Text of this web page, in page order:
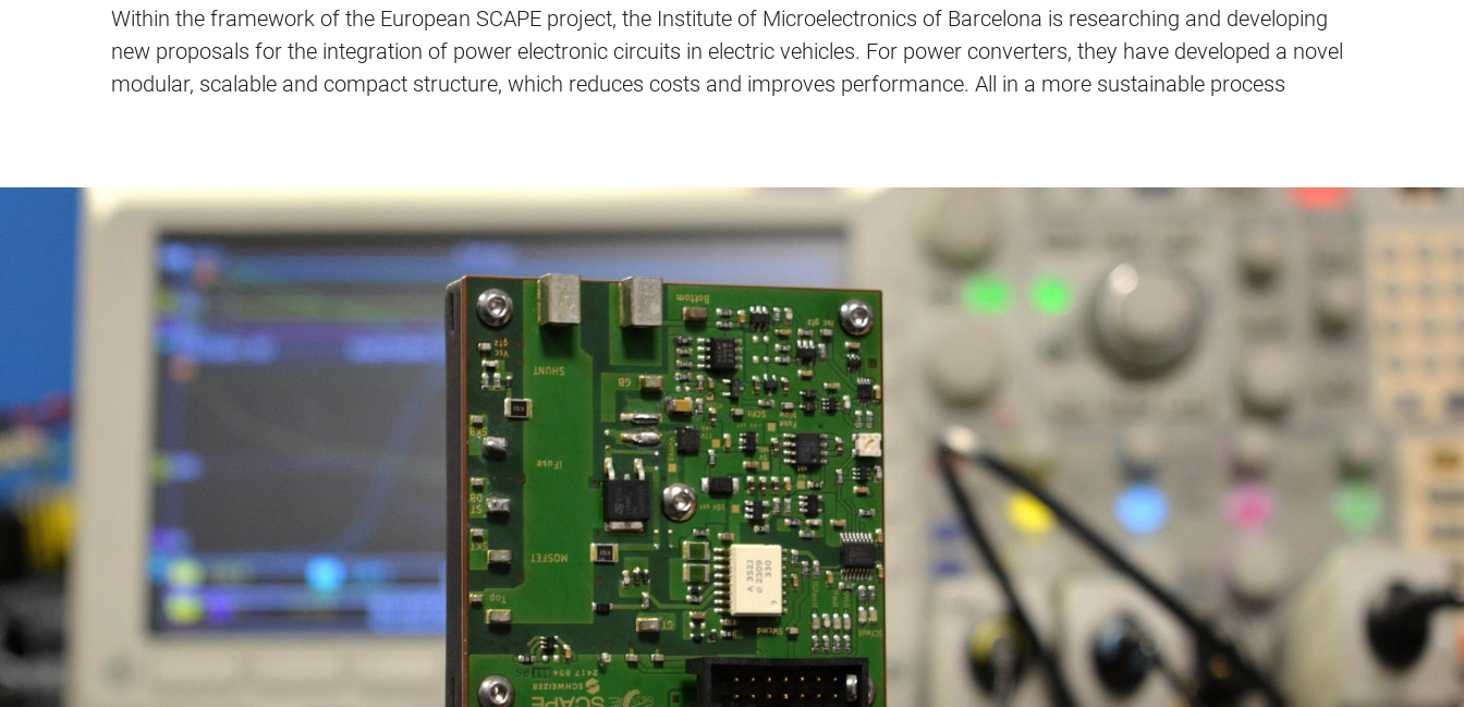
Within the framework of the European SCAPE project, the Institute of Microelectronics of Barcelona is researching and developing
new proposals for the integration of power electronic circuits in electric vehicles. For power converters, they have developed a novel
modular, scalable and compact structure, which reduces costs and improves performance. All in a more sustainable process